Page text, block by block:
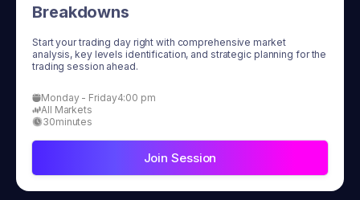
Breakdowns
Start your trading day right with comprehensive market
analysis, key levels identification, and strategic planning for the
trading session ahead.
Monday - Friday4:00 pm
All Markets
30minutes
Join Session